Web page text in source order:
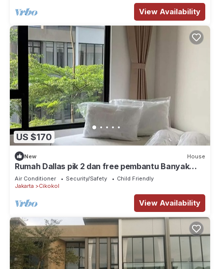
View Availability
US $170
New House
Rumah Dallas pik 2 dan free pembantu Banyak
tempat wisata kuliner, klub, pantai
Air Conditioner Security/Safety
Child Friendly
Jakarta
Cikokol
View Availability